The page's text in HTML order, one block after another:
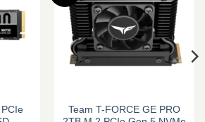
Team T-FORCE GE PRO